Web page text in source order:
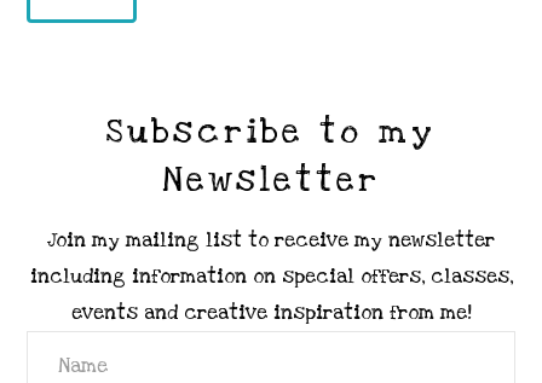
Subscribe to my
Newsletter
Join my mailing list to receive my newsletter
including information on special offers, classes,
events and creative inspiration from me!